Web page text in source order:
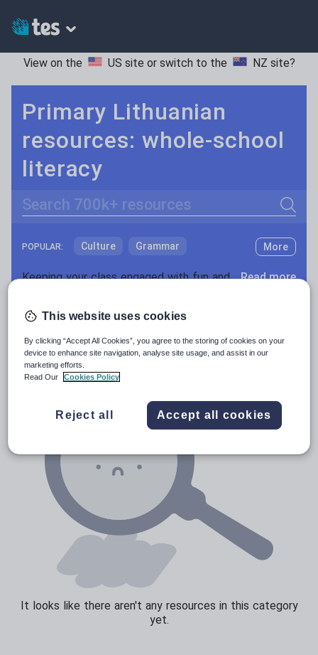
View on the US site or switch to the NZ site?
Primary Lithuanian
resources: whole-school
literacy
Search
POPULAR: Culture Grammar
Holidays, travel and tourism
News and current affairs
Social issues
Sport, health and fitness
More
Keeping your class engaged with fun and unique teaching resources is vital in helping them reach their potential. With Tes Resources you’ll never be short of teaching ideas. We have a range of tried and tested materials created by teachers for teachers, from kindergarten through to high school. Read more
Resources Home Primary
It looks like there aren't any resources in this category
yet.
This website uses cookies
By clicking “Accept All Cookies”, you agree to the storing of cookies on your
device to enhance site navigation, analyse site usage, and assist in our
marketing efforts.
Read Our
Cookies Policy
Reject all Accept all cookies